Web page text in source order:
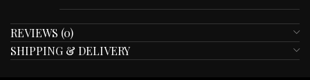
REVIEWS (0)
SHIPPING & DELIVERY